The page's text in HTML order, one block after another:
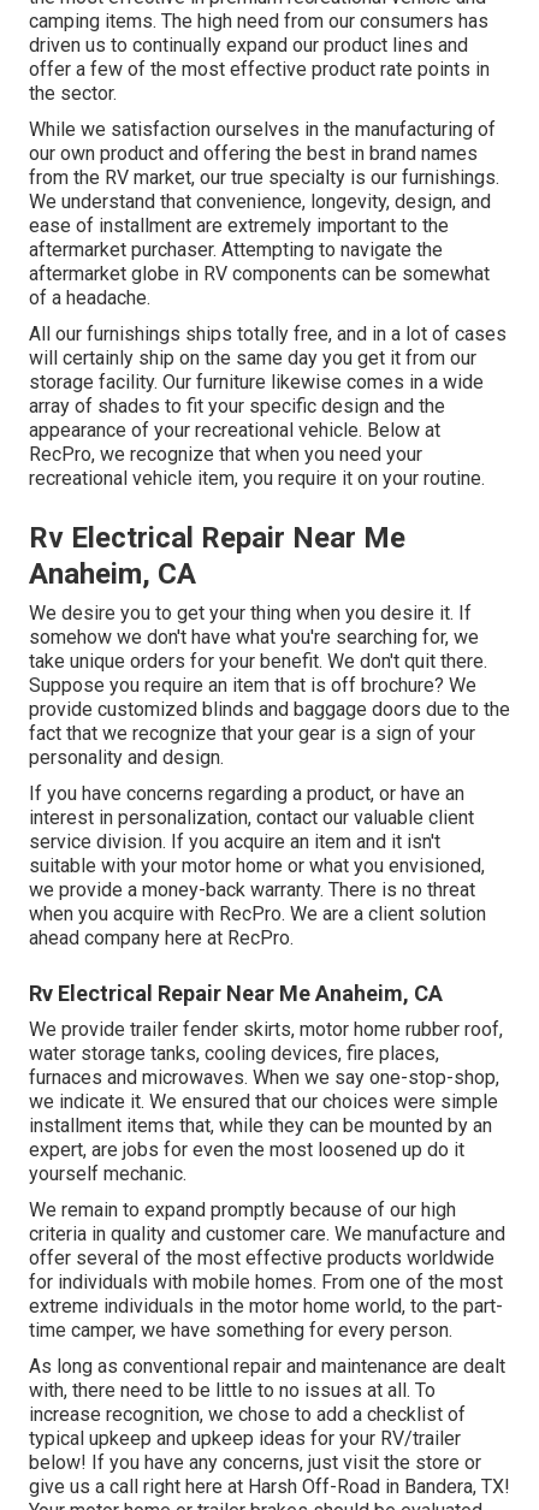
camping items. The high need from our consumers has
driven us to continually expand our product lines and
offer a few of the most effective product rate points in
the sector.
While we satisfaction ourselves in the manufacturing of
our own product and offering the best in brand names
from the RV market, our true specialty is our furnishings.
We understand that convenience, longevity, design, and
ease of installment are extremely important to the
aftermarket purchaser. Attempting to navigate the
aftermarket globe in RV components can be somewhat
of a headache.
All our furnishings ships totally free, and in a lot of cases
will certainly ship on the same day you get it from our
storage facility. Our furniture likewise comes in a wide
array of shades to fit your specific design and the
appearance of your recreational vehicle. Below at
RecPro, we recognize that when you need your
recreational vehicle item, you require it on your routine.
Rv Electrical Repair Near Me
Anaheim, CA
We desire you to get your thing when you desire it. If
somehow we don't have what you're searching for, we
take unique orders for your benefit. We don't quit there.
Suppose you require an item that is off brochure? We
provide customized blinds and baggage doors due to the
fact that we recognize that your gear is a sign of your
personality and design.
If you have concerns regarding a product, or have an
interest in personalization, contact our valuable client
service division. If you acquire an item and it isn't
suitable with your motor home or what you envisioned,
we provide a money-back warranty. There is no threat
when you acquire with RecPro. We are a client solution
ahead company here at RecPro.
Rv Electrical Repair Near Me Anaheim, CA
We provide trailer fender skirts, motor home rubber roof,
water storage tanks, cooling devices, fire places,
furnaces and microwaves. When we say one-stop-shop,
we indicate it. We ensured that our choices were simple
installment items that, while they can be mounted by an
expert, are jobs for even the most loosened up do it
yourself mechanic.
We remain to expand promptly because of our high
criteria in quality and customer care. We manufacture and
offer several of the most effective products worldwide
for individuals with mobile homes. From one of the most
extreme individuals in the motor home world, to the part-
time camper, we have something for every person.
As long as conventional repair and maintenance are dealt
with, there need to be little to no issues at all. To
increase recognition, we chose to add a checklist of
typical upkeep and upkeep ideas for your RV/trailer
below! If you have any concerns, just visit the store or
give us a call right here at Harsh Off-Road in Bandera, TX!